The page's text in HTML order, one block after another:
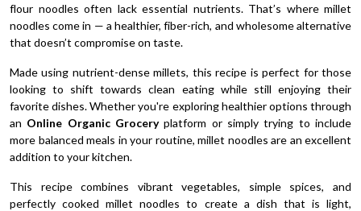
flour noodles often lack essential nutrients. That’s where millet
noodles come in — a healthier, fiber-rich, and wholesome alternative
that doesn’t compromise on taste.
Made using nutrient-dense millets, this recipe is perfect for those
looking to shift towards clean eating while still enjoying their
favorite dishes. Whether you're exploring healthier options through
an Online Organic Groceryplatform or simply trying to include
more balanced meals in your routine, millet noodles are an excellent
addition to your kitchen.
This recipe combines vibrant vegetables, simple spices, and
perfectly cooked millet noodles to create a dish that is light,